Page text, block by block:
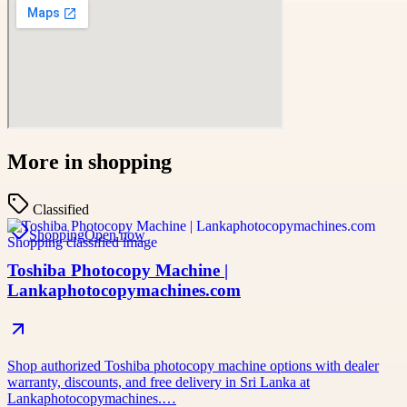
More in shopping
Classified
ShoppingOpen now
Toshiba Photocopy Machine |
Lankaphotocopymachines.com
Shop authorized Toshiba photocopy machine options with dealer
warranty, discounts, and free delivery in Sri Lanka at
Lankaphotocopymachines.…